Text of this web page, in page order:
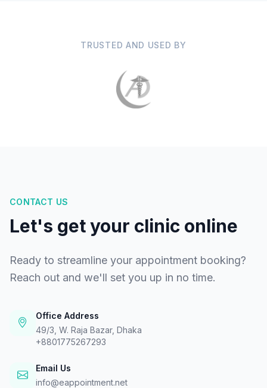
TRUSTED AND USED BY
CONTACT US
Let's get your clinic online
Ready to streamline your appointment booking?
Reach out and we'll set you up in no time.
Office Address
49/3, W. Raja Bazar, Dhaka
+8801775267293
Email Us
info@eappointment.net